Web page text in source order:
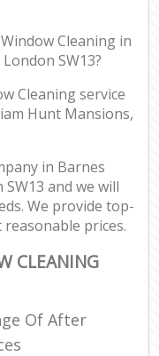
Cleaning in
SW13?
Cleaning service
Hunt Mansions,
in Barnes
and we will
We provide top-
prices.
CLEANING
Of After